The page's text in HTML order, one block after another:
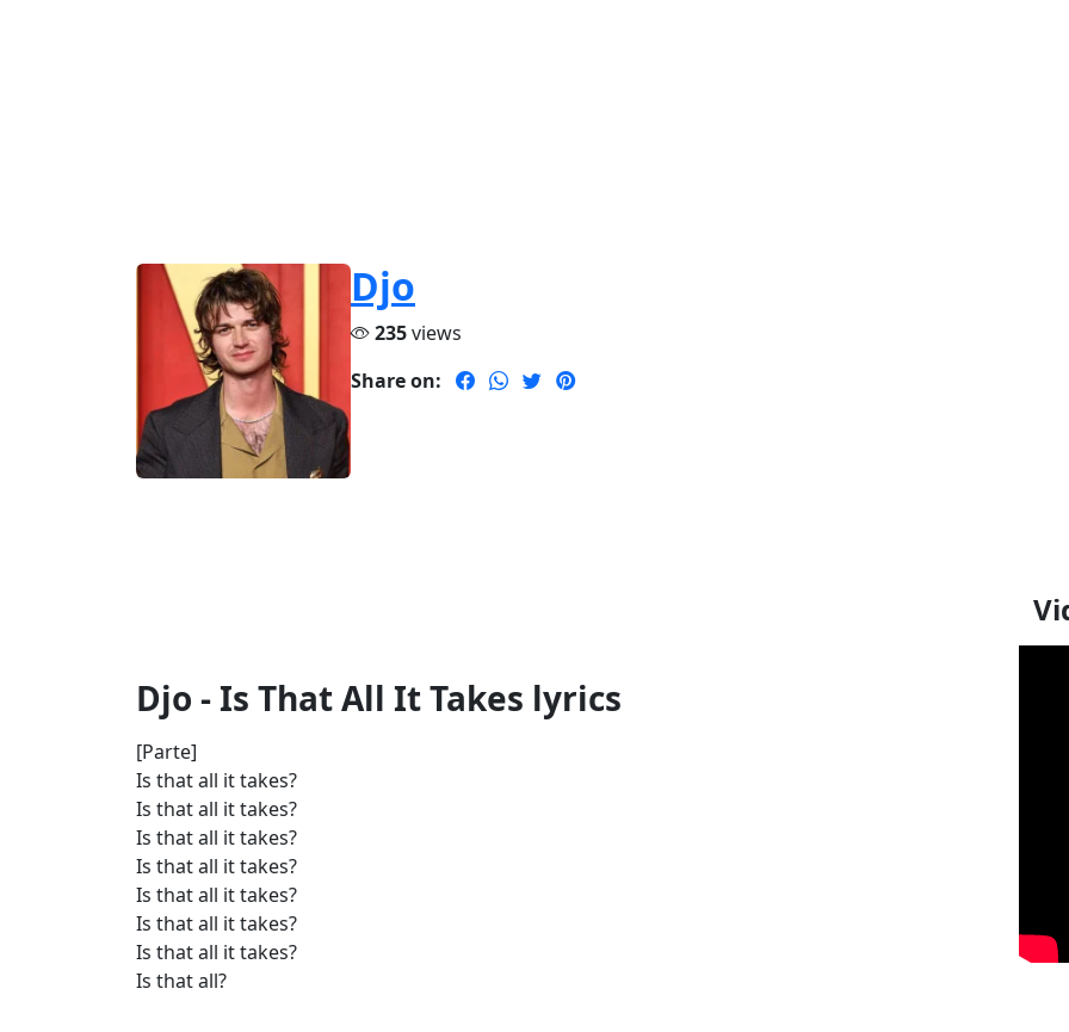
Djo
235views
Share on:
Djo - Is That All It Takes lyrics
[Parte]
Is that all it takes?
Is that all it takes?
Is that all it takes?
Is that all it takes?
Is that all it takes?
Is that all it takes?
Is that all it takes?
Is that all?